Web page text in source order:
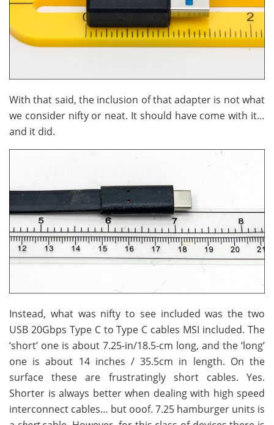
With that said, the inclusion of that adapter is not what
we consider nifty or neat. It should have come with it…
and it did.
Instead, what was nifty to see included was the two
USB 20Gbps Type C to Type C cables MSI included. The
‘short’ one is about 7.25-in/18.5-cm long, and the ‘long’
one is about 14 inches / 35.5cm in length. On the
surface these are frustratingly short cables. Yes.
Shorter is always better when dealing with high speed
interconnect cables… but ooof. 7.25 hamburger units is